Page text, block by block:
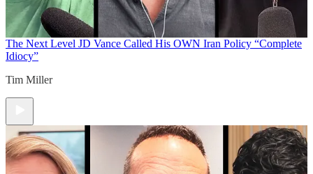
The Next Level JD Vance Called His OWN Iran Policy “Complete
Idiocy”
Tim Miller